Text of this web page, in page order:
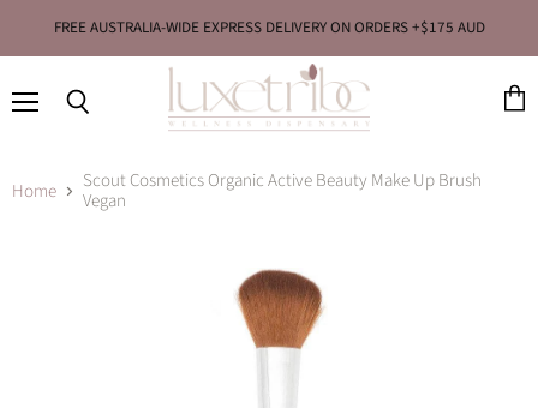
FREE AUSTRALIA-WIDE EXPRESS DELIVERY ON ORDERS +$175 AUD
Home
Scout Cosmetics Organic Active Beauty Make Up Brush
Vegan